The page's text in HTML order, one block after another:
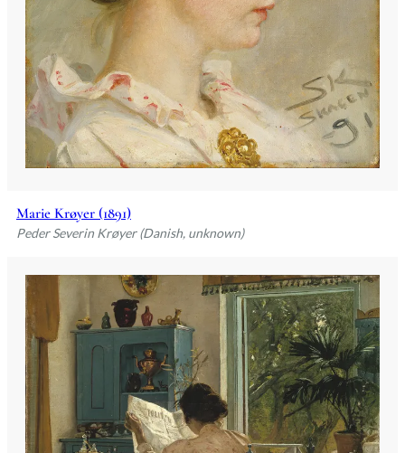
Marie Krøyer (1891)
Peder Severin Krøyer (Danish, unknown)